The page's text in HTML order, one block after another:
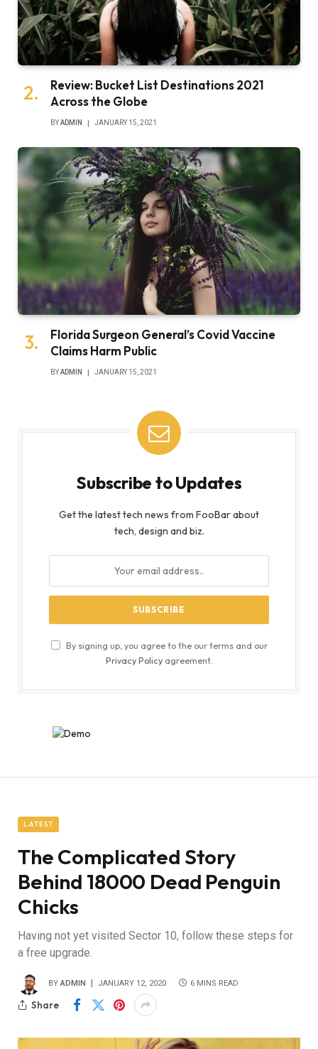
Review: Bucket List Destinations 2021
Across the Globe
BYADMIN JANUARY 15, 2021
Florida Surgeon General’s Covid Vaccine
Claims Harm Public
BYADMIN JANUARY 15, 2021
Subscribe to Updates
Get the latest tech news from FooBar about
tech, design and biz.
By signing up, you agree to the our terms and our
Privacy Policyagreement.
LATEST
The Complicated Story
Behind 18000 Dead Penguin
Chicks
Having not yet visited Sector 10, follow these steps for
a free upgrade.
BY ADMIN JANUARY 12, 2020 6 MINS READ
Share